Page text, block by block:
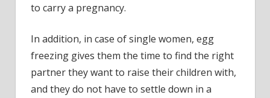
to carry a pregnancy.
In addition, in case of single women, egg
freezing gives them the time to find the right
partner they want to raise their children with,
and they do not have to settle down in a